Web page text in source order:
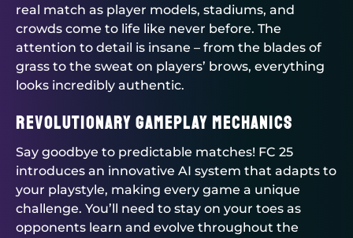
real match as player models, stadiums, and
crowds come to life like never before. The
attention to detail is insane – from the blades of
grass to the sweat on players’ brows, everything
looks incredibly authentic.
Revolutionary Gameplay Mechanics
Say goodbye to predictable matches! FC 25
introduces an innovative AI system that adapts to
your playstyle, making every game a unique
challenge. You’ll need to stay on your toes as
opponents learn and evolve throughout the